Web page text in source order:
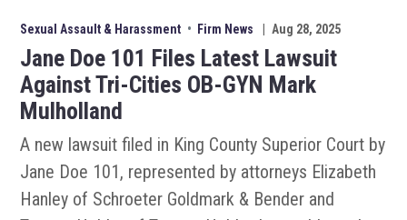
Sexual Assault & Harassment • Firm News Aug 28, 2025
Jane Doe 101 Files Latest Lawsuit
Against Tri-Cities OB-GYN Mark
Mulholland
A new lawsuit filed in King County Superior Court by
Jane Doe 101, represented by attorneys Elizabeth
Hanley of Schroeter Goldmark & Bender and